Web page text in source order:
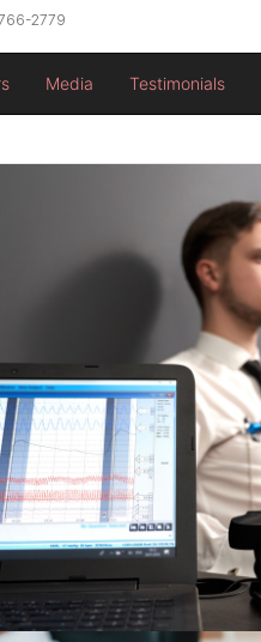
2779
Media Testimonials